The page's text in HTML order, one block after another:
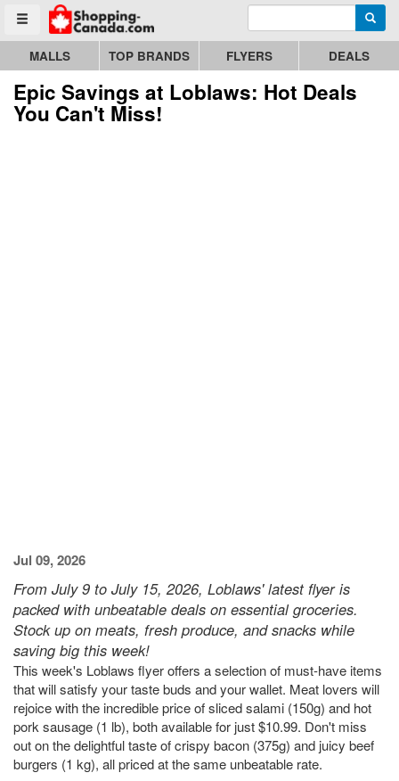
Toggle menu
Go to homepage - click to logo image Enter search query
MALLS TOP BRANDS FLYERS DEALS
Epic Savings at Loblaws: Hot Deals
You Can't Miss!
Jul 09, 2026
From July 9 to July 15, 2026, Loblaws' latest flyer is
packed with unbeatable deals on essential groceries.
Stock up on meats, fresh produce, and snacks while
saving big this week!
This week's Loblaws flyer offers a selection of must-have items
that will satisfy your taste buds and your wallet. Meat lovers will
rejoice with the incredible price of sliced salami (150g) and hot
pork sausage (1 lb), both available for just $10.99. Don't miss
out on the delightful taste of crispy bacon (375g) and juicy beef
burgers (1 kg), all priced at the same unbeatable rate.